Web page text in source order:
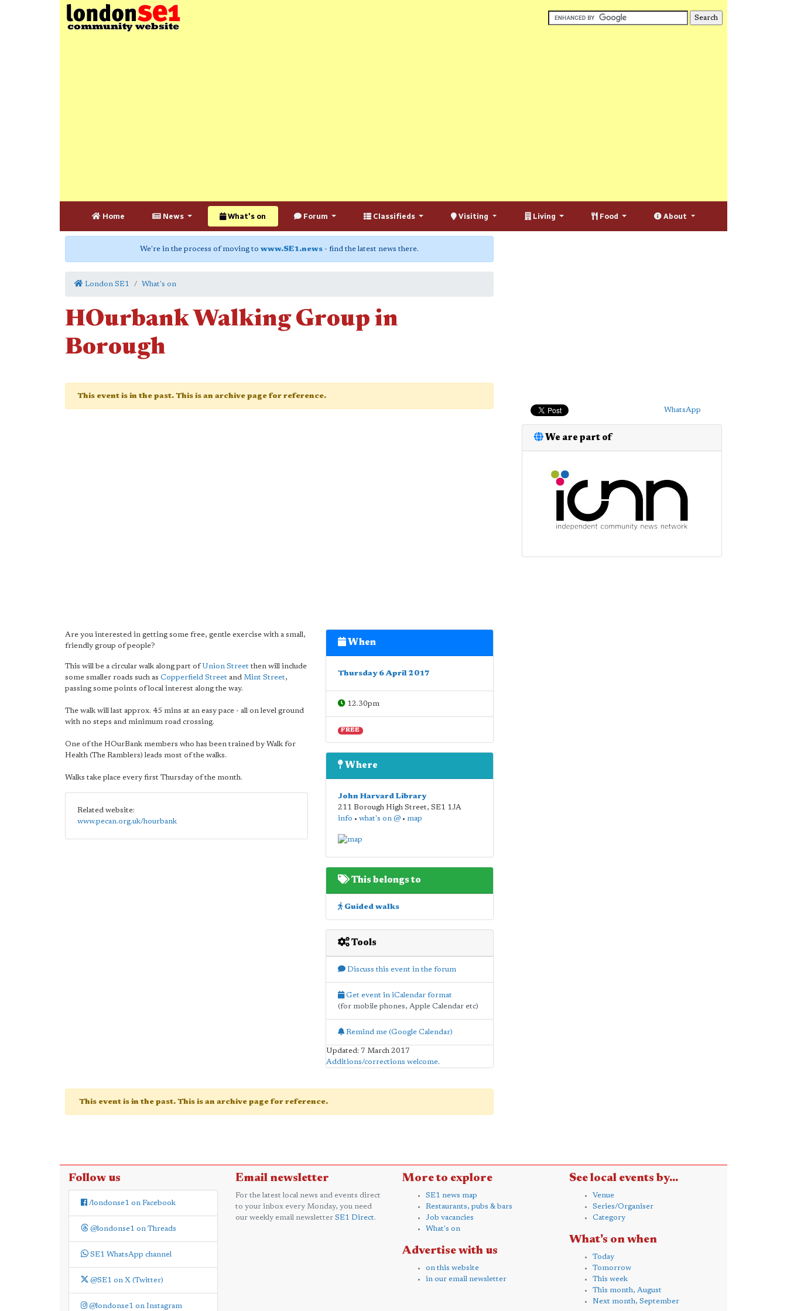
Home News What's on Forum Classifieds Visiting Living Food About
We're in the process of moving to www.SE1.news - find the latest news there.
London SE1 What's on
HOurbank Walking Group in
Borough
This event is in the past. This is an archive page for reference.
Are you interested in getting some free, gentle exercise with a small,
friendly group of people?
This will be a circular walk along part ofUnion Street then will include
some smaller roads such as Copperfield Street and Mint Street,
passing some points of local interest along the way.
The walk will last approx. 45 mins at an easy pace - all on level ground
with no steps and minimum road crossing.
One of the HOurBank members who has been trained by Walk for
Health (The Ramblers) leads most of the walks.
Walks take place every first Thursday of the month.
Related website:
www.pecan.org.uk/hourbank
When
Thursday 6 April 2017
12.30pm
FREE
Where
John Harvard Library
211 Borough High Street, SE1 1JA
info • what's on @• map
This belongs to
Guided walks
Tools
Discuss this event in the forum
Get event in iCalendar format
(for mobile phones, Apple Calendar etc)
Remind me (Google Calendar)
Updated: 7 March 2017
Additions/corrections welcome.
This event is in the past. This is an archive page for reference.
WhatsApp
We are part of
Follow us
/londonse1 on Facebook
@londonse1 on Threads
SE1 WhatsApp channel
@SE1 on X (Twitter)
@londonse1 on Instagram
Email newsletter
For the latest local news and events direct
to your inbox every Monday, you need
our weekly email newsletter SE1 Direct.
More to explore
SE1 news map
Restaurants, pubs & bars
Job vacancies
What's on
Advertise with us
on this website
in our email newsletter
See local events by...
Venue
Series/Organiser
Category
What's on when
Today
Tomorrow
This week
This month, August
Next month, September